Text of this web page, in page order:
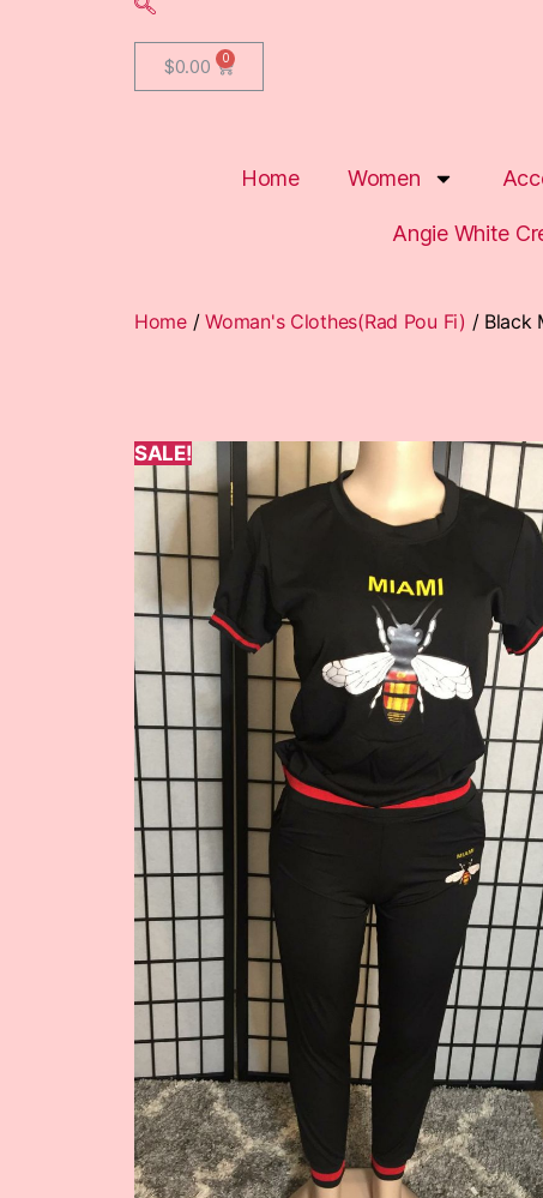
$0.00
Home Women
Angie White
Home/Woman's Clothes(Rad Pou Fi) / Black
SALE!